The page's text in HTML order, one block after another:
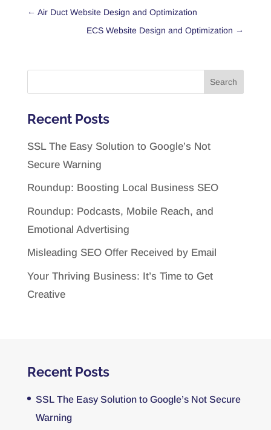
← Air Duct Website Design and Optimization
ECS Website Design and Optimization →
Recent Posts
SSL The Easy Solution to Google’s Not
Secure Warning
Roundup: Boosting Local Business SEO
Roundup: Podcasts, Mobile Reach, and
Emotional Advertising
Misleading SEO Offer Received by Email
Your Thriving Business: It’s Time to Get
Creative
Recent Posts
SSL The Easy Solution to Google’s Not Secure
Warning